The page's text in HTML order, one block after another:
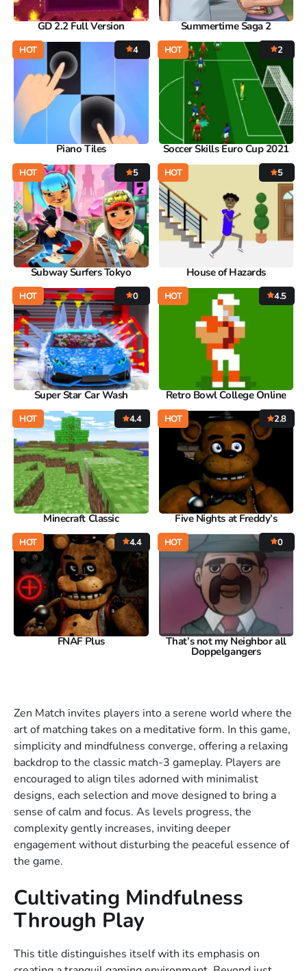
GD 2.2 Full Version Summertime Saga 2
HOT 4
Piano Tiles
HOT 2
Soccer Skills Euro Cup 2021
HOT 5
Subway Surfers Tokyo
HOT 5
House of Hazards
HOT 0
Super Star Car Wash
HOT 4.5
Retro Bowl College Online
HOT 4.4
Minecraft Classic
HOT 2.8
Five Nights at Freddy’s
HOT 4.4
FNAF Plus
HOT 0
That’s not my Neighbor all
Doppelgangers
Zen Match invites players into a serene world where the
art of matching takes on a meditative form. In this game,
simplicity and mindfulness converge, offering a relaxing
backdrop to the classic match-3 gameplay. Players are
encouraged to align tiles adorned with minimalist
designs, each selection and move designed to bring a
sense of calm and focus. As levels progress, the
complexity gently increases, inviting deeper
engagement without disturbing the peaceful essence of
the game.
Cultivating Mindfulness
Through Play
This title distinguishes itself with its emphasis on